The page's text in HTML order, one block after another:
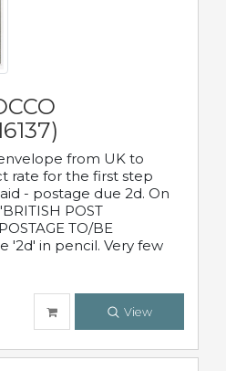
from UK to
rate for the first step
- postage due 2d. On
POST
TO/BE
'2d' in pencil. Very few
View